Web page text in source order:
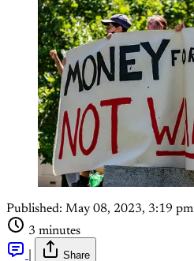
Published: May 08, 2023, 3:19 pm
3 minutes
Share